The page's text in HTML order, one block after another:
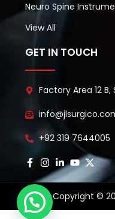
Neuro Spine
View All
GET IN TOUCH
Factory Area 12
+92 319 7644005
Copyright ©